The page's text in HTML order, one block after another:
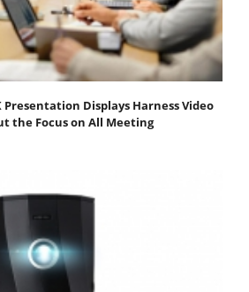
Presentation Displays Harness Video
the Focus on All Meeting